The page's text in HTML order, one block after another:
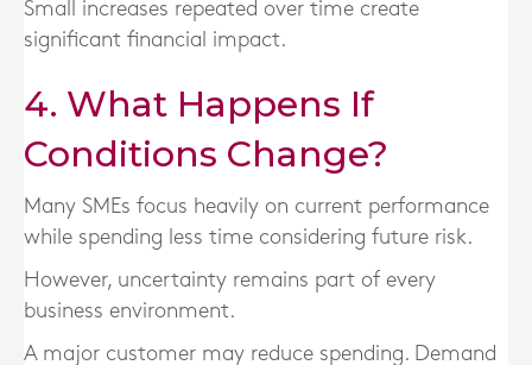
Small increases repeated over time create
significant financial impact.
4. What Happens If
Conditions Change?
Many SMEs focus heavily on current performance
while spending less time considering future risk.
However, uncertainty remains part of every
business environment.
A major customer may reduce spending. Demand